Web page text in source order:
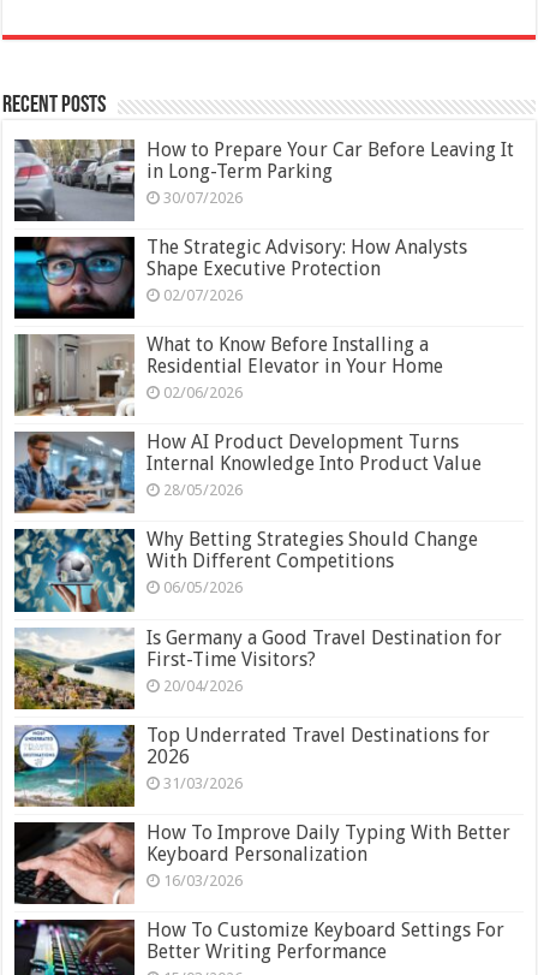
Recent Posts
How to Prepare Your Car Before Leaving It
in Long-Term Parking
30/07/2026
The Strategic Advisory: How Analysts
Shape Executive Protection
02/07/2026
What to Know Before Installing a
Residential Elevator in Your Home
02/06/2026
How AI Product Development Turns
Internal Knowledge Into Product Value
28/05/2026
Why Betting Strategies Should Change
With Different Competitions
06/05/2026
Is Germany a Good Travel Destination for
First-Time Visitors?
20/04/2026
Top Underrated Travel Destinations for
2026
31/03/2026
How To Improve Daily Typing With Better
Keyboard Personalization
16/03/2026
How To Customize Keyboard Settings For
Better Writing Performance